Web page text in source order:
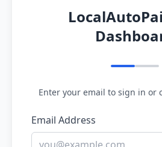
Enter your email to sign in or
Email Address